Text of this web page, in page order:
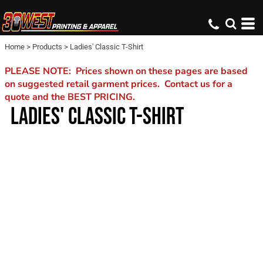
Home > Products > Ladies' Classic T-Shirt
PLEASE NOTE: Prices shown on these pages are based
on suggested retail garment prices. Contact us for a
quote and the BEST PRICING.
LADIES' CLASSIC T-SHIRT